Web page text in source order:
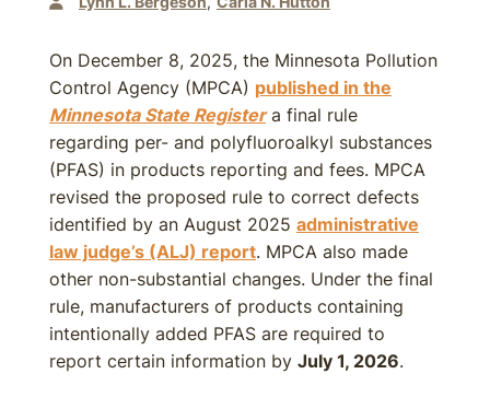
On December 8, 2025, the Minnesota Pollution
Control Agency (MPCA) published in the
Minnesota State Registera final rule
regarding per- and polyfluoroalkyl substances
(PFAS) in products reporting and fees. MPCA
revised the proposed rule to correct defects
identified by an August 2025 administrative
law judge’s (ALJ) report. MPCA also made
other non-substantial changes. Under the final
rule, manufacturers of products containing
intentionally added PFAS are required to
report certain information by July 1, 2026.